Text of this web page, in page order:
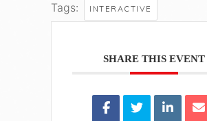
Tags: INTERACTIVE
SHARE THIS EVENT